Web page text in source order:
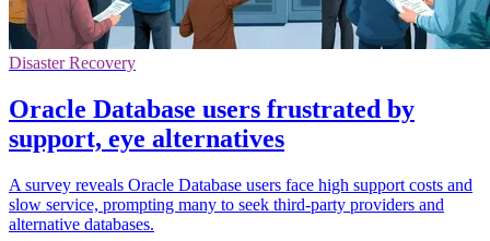
Disaster Recovery
Oracle Database users frustrated by
support, eye alternatives
A survey reveals Oracle Database users face high support costs and
slow service, prompting many to seek third-party providers and
alternative databases.